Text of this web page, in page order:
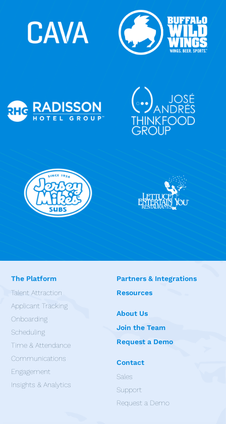
The Platform
Talent Attraction
Applicant Tracking
Onboarding
Scheduling
Time & Attendance
Communications
Engagement
Insights & Analytics
Partners & Integrations
Resources
About Us
Join the Team
Request a Demo
Contact
Sales
Support
Request a Demo